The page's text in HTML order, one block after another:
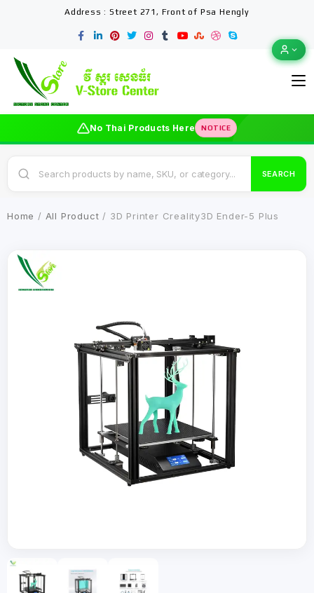
Address : Street 271, Front of Psa Hengly
No Thai Products Here NOTICE
SEARCH
Home / All Product / 3D Printer Creality3D Ender-5 Plus